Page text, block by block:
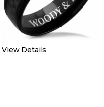
View Details